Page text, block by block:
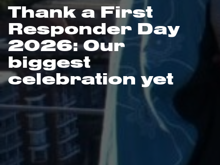
Thank a First
Responder Day
2026: Our
biggest
celebration yet